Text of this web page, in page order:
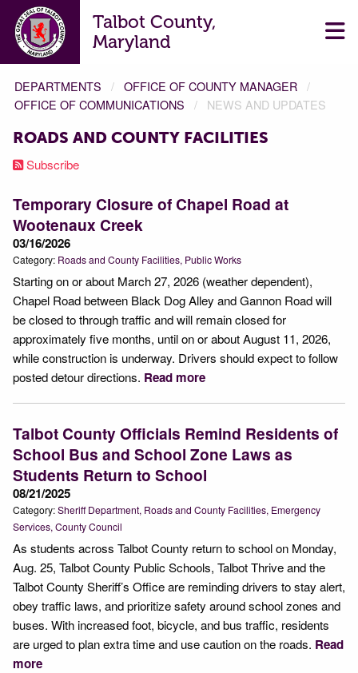
Talbot County,
Maryland
DEPARTMENTS
OFFICE OF COUNTY MANAGER
OFFICE OF COMMUNICATIONS
NEWS AND UPDATES
ROADS AND COUNTY FACILITIES
Subscribe
Temporary Closure of Chapel Road at
Wootenaux Creek
03/16/2026
Category: Roads and County Facilities Public Works
Starting on or about March 27, 2026 (weather dependent),
Chapel Road between Black Dog Alley and Gannon Road will
be closed to through traffic and will remain closed for
approximately five months, until on or about August 11, 2026,
while construction is underway. Drivers should expect to follow
posted detour directions. Read more
Talbot County Officials Remind Residents of
School Bus and School Zone Laws as
Students Return to School
08/21/2025
Category:Sheriff Department Roads and County Facilities Emergency
Services County Council
As students across Talbot County return to school on Monday,
Aug. 25, Talbot County Public Schools, Talbot Thrive and the
Talbot County Sheriff’s Office are reminding drivers to stay alert,
obey traffic laws, and prioritize safety around school zones and
buses. With increased foot, bicycle, and bus traffic, residents
are urged to plan extra time and use caution on the roads. Read
more